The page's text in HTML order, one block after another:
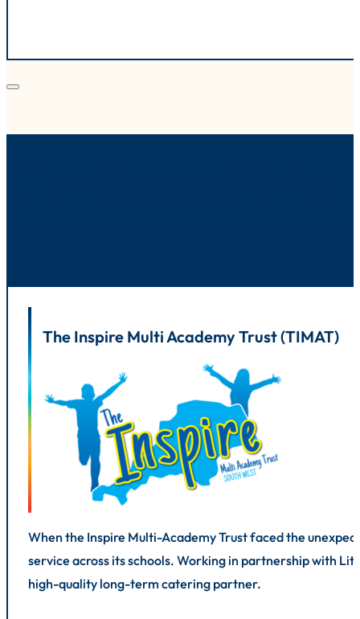
The Inspire Multi Academy Trust (TIMAT)
When the Inspire Multi-Academy Trust faced the
service across its schools. Working in partnership with
high-quality long-term catering partner.